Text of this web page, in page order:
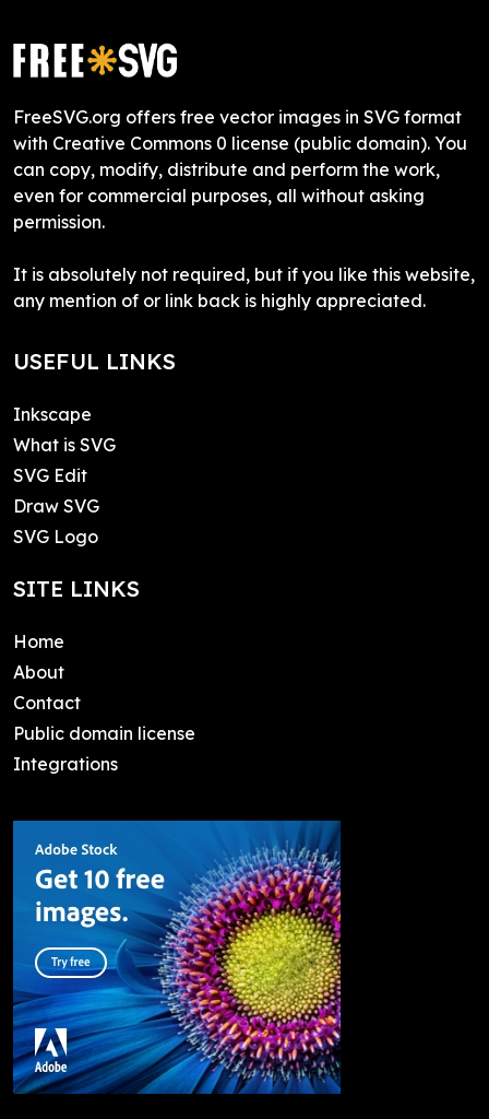
FreeSVG.org offers free vector images in SVG format
with Creative Commons 0 license (public domain). You
can copy, modify, distribute and perform the work,
even for commercial purposes, all without asking
permission.
It is absolutely not required, but if you like this website,
any mention of or link back is highly appreciated.
USEFUL LINKS
Inkscape
What is SVG
SVG Edit
Draw SVG
SVG Logo
SITE LINKS
Home
About
Contact
Public domain license
Integrations